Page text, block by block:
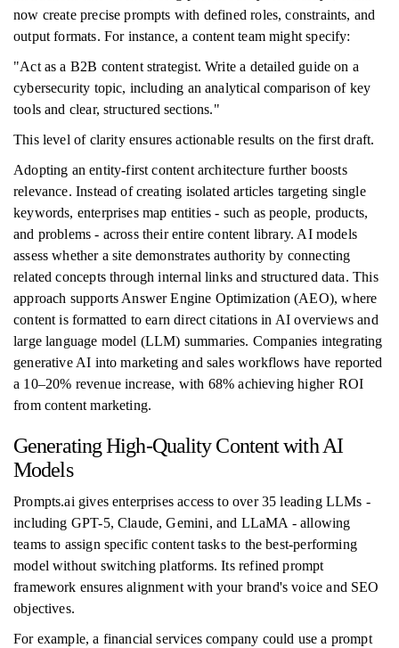
now create precise prompts with defined roles, constraints, and
output formats. For instance, a content team might specify:
"Act as a B2B content strategist. Write a detailed guide on a
cybersecurity topic, including an analytical comparison of key
tools and clear, structured sections."
This level of clarity ensures actionable results on the first draft.
Adopting an entity-first content architecture further boosts
relevance. Instead of creating isolated articles targeting single
keywords, enterprises map entities - such as people, products,
and problems - across their entire content library. AI models
assess whether a site demonstrates authority by connecting
related concepts through internal links and structured data. This
approach supports Answer Engine Optimization (AEO), where
content is formatted to earn direct citations in AI overviews and
large language model (LLM) summaries. Companies integrating
generative AI into marketing and sales workflows have reported
a 10–20% revenue increase, with 68% achieving higher ROI
from content marketing.
Generating High-Quality Content with AI
Models
Prompts.ai gives enterprises access to over 35 leading LLMs -
including GPT-5, Claude, Gemini, and LLaMA - allowing
teams to assign specific content tasks to the best-performing
model without switching platforms. Its refined prompt
framework ensures alignment with your brand's voice and SEO
objectives.
For example, a financial services company could use a prompt